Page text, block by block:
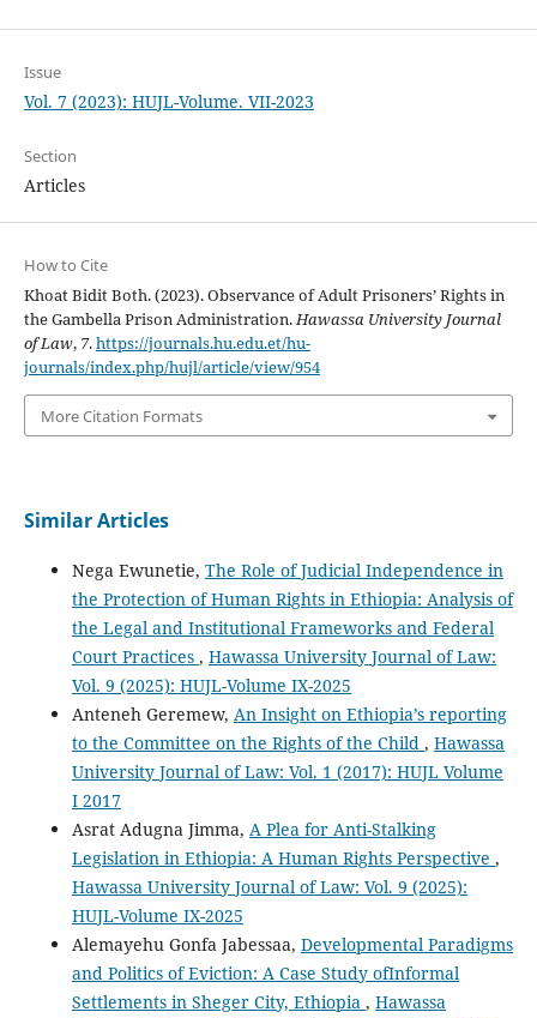
Issue
Vol. 7 (2023): HUJL-Volume. VII-2023
Section
Articles
How to Cite
Khoat Bidit Both. (2023). Observance of Adult Prisoners’ Rights in
the Gambella Prison Administration.Hawassa University Journal
of Law, 7.https://journals.hu.edu.et/hu-
journals/index.php/hujl/article/view/954
More Citation Formats
Similar Articles
Nega Ewunetie, The Role of Judicial Independence in
the Protection of Human Rights in Ethiopia: Analysis of
the Legal and Institutional Frameworks and Federal
Court Practices , Hawassa University Journal of Law:
Vol. 9 (2025): HUJL-Volume IX-2025
Anteneh Geremew, An Insight on Ethiopia’s reporting
to the Committee on the Rights of the Child , Hawassa
University Journal of Law: Vol. 1 (2017): HUJL Volume
I 2017
Asrat Adugna Jimma, A Plea for Anti-Stalking
Legislation in Ethiopia: A Human Rights Perspective ,
Hawassa University Journal of Law: Vol. 9 (2025):
HUJL-Volume IX-2025
Alemayehu Gonfa Jabessaa, Developmental Paradigms
and Politics of Eviction: A Case Study ofInformal
Settlements in Sheger City, Ethiopia , Hawassa